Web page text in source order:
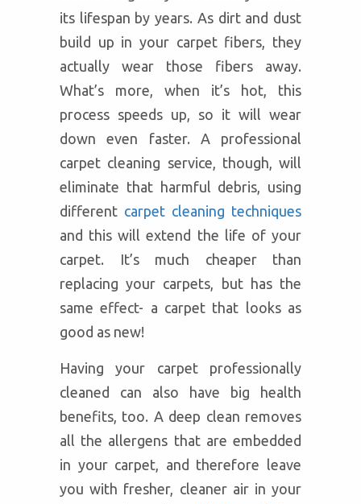
its lifespan by years. As dirt and dust
build up in your carpet fibers, they
actually wear those fibers away.
What’s more, when it’s hot, this
process speeds up, so it will wear
down even faster. A professional
carpet cleaning service, though, will
eliminate that harmful debris, using
different carpet cleaning techniques
and this will extend the life of your
carpet. It’s much cheaper than
replacing your carpets, but has the
same effect- a carpet that looks as
good as new!
Having your carpet professionally
cleaned can also have big health
benefits, too. A deep clean removes
all the allergens that are embedded
in your carpet, and therefore leave
you with fresher, cleaner air in your